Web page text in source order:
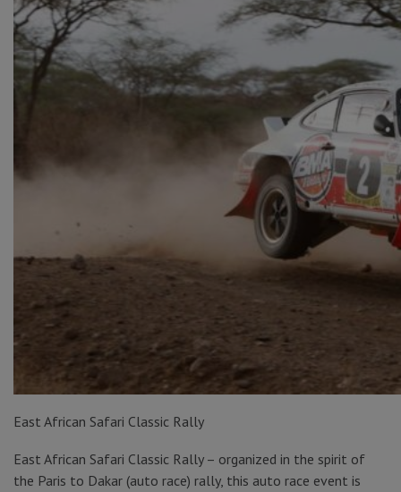
East African Safari Classic Rally
East African Safari Classic Rally – organized in the spirit of
the Paris to Dakar (auto race) rally, this auto race event is